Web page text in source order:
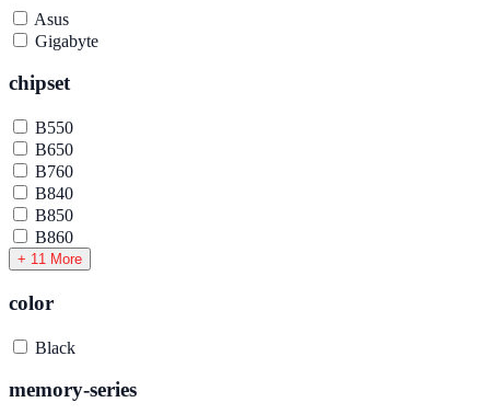
Asus
Gigabyte
chipset
B550
B650
B760
B840
B850
B860
+ 11 More
color
Black
memory-series